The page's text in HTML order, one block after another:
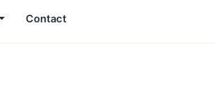
Contact